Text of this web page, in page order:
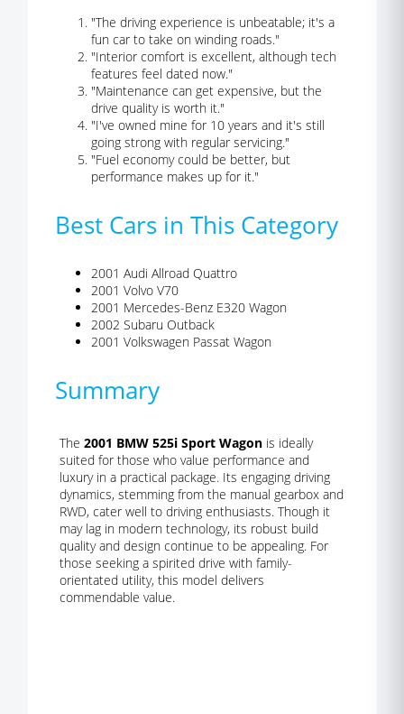
"The driving experience is unbeatable; it's a
fun car to take on winding roads."
"Interior comfort is excellent, although tech
features feel dated now."
"Maintenance can get expensive, but the
drive quality is worth it."
"I've owned mine for 10 years and it's still
going strong with regular servicing."
"Fuel economy could be better, but
performance makes up for it."
Best Cars in This Category
2001 Audi Allroad Quattro
2001 Volvo V70
2001 Mercedes-Benz E320 Wagon
2002 Subaru Outback
2001 Volkswagen Passat Wagon
Summary
The 2001 BMW 525i Sport Wagon is ideally
suited for those who value performance and
luxury in a practical package. Its engaging driving
dynamics, stemming from the manual gearbox and
RWD, cater well to driving enthusiasts. Though it
may lag in modern technology, its robust build
quality and design continue to be appealing. For
those seeking a spirited drive with family-
orientated utility, this model delivers
commendable value.